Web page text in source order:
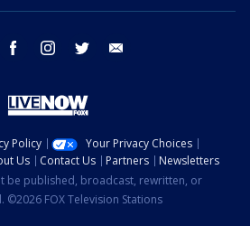
youtube facebook instagram twitter
Policy
Your Privacy Choices
Us Contact Us Partners
Newsletters
be published, broadcast, rewritten, or
©2026 FOX Television Stations